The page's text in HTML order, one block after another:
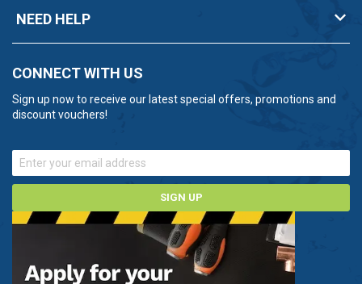
NEED HELP
CONNECT WITH US
Sign up now to receive our latest special offers, promotions and
discount vouchers!
SIGN UP